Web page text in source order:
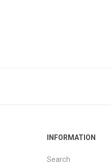
INFORMATION
Search